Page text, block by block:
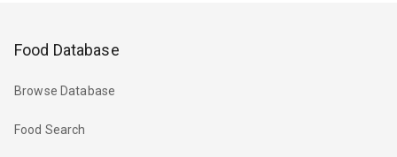
Food Database
Browse Database
Food Search